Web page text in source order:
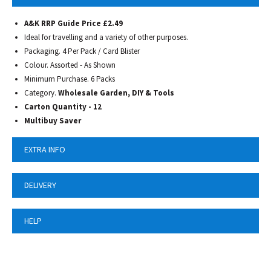
A&K RRP Guide Price £2.49
Ideal for travelling and a variety of other purposes.
Packaging. 4 Per Pack / Card Blister
Colour. Assorted - As Shown
Minimum Purchase. 6 Packs
Category. Wholesale Garden, DIY & Tools
Carton Quantity - 12
Multibuy Saver
EXTRA INFO
DELIVERY
HELP